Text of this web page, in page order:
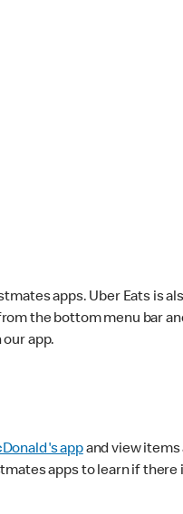
apps. Uber Eats is
the bottom menu bar
app.
appand view items
apps to learn if